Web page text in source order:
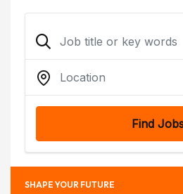
Find
SHAPE YOUR FUTURE